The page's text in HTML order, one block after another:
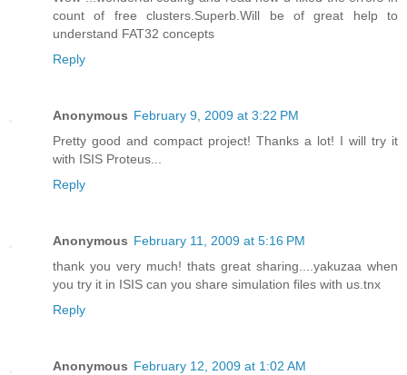
count of free clusters.Superb.Will be of great help to
understand FAT32 concepts
Reply
Anonymous February 9, 2009 at 3:22 PM
Pretty good and compact project! Thanks a lot! I will try it
with ISIS Proteus...
Reply
Anonymous February 11, 2009 at 5:16 PM
thank you very much! thats great sharing....yakuzaa when
you try it in ISIS can you share simulation files with us.tnx
Reply
Anonymous February 12, 2009 at 1:02 AM